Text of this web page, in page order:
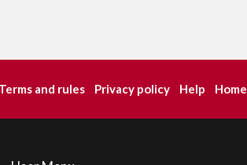
Terms and rules Privacy policy Help Home